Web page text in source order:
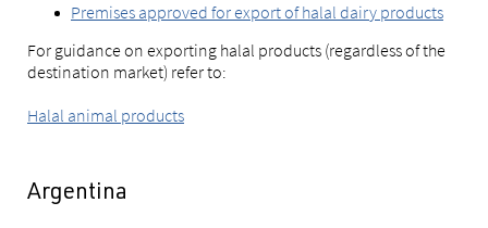
Premises approved for export of halal dairy products
For guidance on exporting halal products (regardless of the
destination market) refer to:
Halal animal products
Argentina